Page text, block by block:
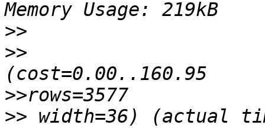
>>
>>
>>
>> width=36) (actual